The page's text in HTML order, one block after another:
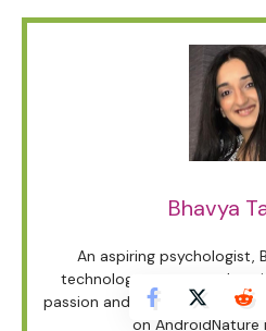
Bhavya
An aspiring psychologist,
technology, sports, and
passion and solving people’s
on AndroidNature